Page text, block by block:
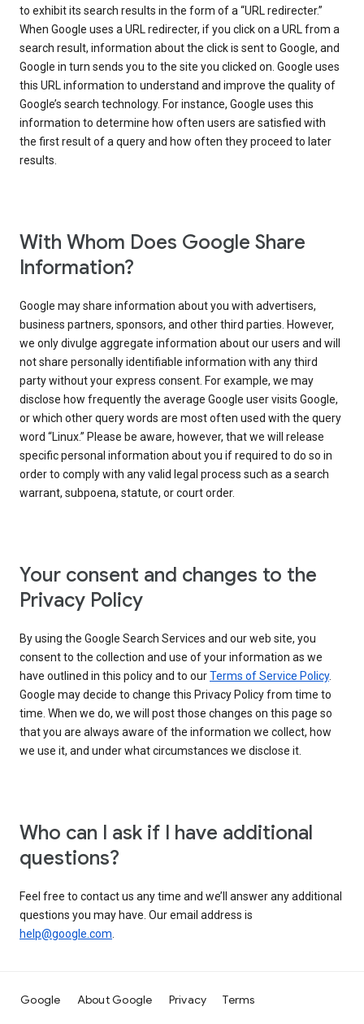
to exhibit its search results in the form of a “URL redirecter.”
When Google uses a URL redirecter, if you click on a URL from a
search result, information about the click is sent to Google, and
Google in turn sends you to the site you clicked on. Google uses
this URL information to understand and improve the quality of
Google’s search technology. For instance, Google uses this
information to determine how often users are satisfied with
the first result of a query and how often they proceed to later
results.
With Whom Does Google Share
Information?
Google may share information about you with advertisers,
business partners, sponsors, and other third parties. However,
we only divulge aggregate information about our users and will
not share personally identifiable information with any third
party without your express consent. For example, we may
disclose how frequently the average Google user visits Google,
or which other query words are most often used with the query
word “Linux.” Please be aware, however, that we will release
specific personal information about you if required to do so in
order to comply with any valid legal process such as a search
warrant, subpoena, statute, or court order.
Your consent and changes to the
Privacy Policy
By using the Google Search Services and our web site, you
consent to the collection and use of your information as we
have outlined in this policy and to ourTerms of Service Policy.
Google may decide to change this Privacy Policy from time to
time. When we do, we will post those changes on this page so
that you are always aware of the information we collect, how
we use it, and under what circumstances we disclose it.
Who can I ask if I have additional
questions?
Feel free to contact us any time and we’ll answer any additional
questions you may have. Our email address is
help@google.com.
Google About Google Privacy Terms